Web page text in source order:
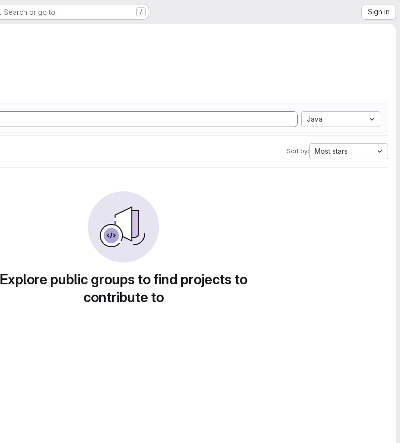
Search or go to… / Sign in
Java
Sort by: Most stars
Explore public groups to find projects to
contribute to